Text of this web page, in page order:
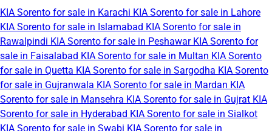
KIA Sorento for sale in Karachi KIA Sorento for sale in Lahore
KIA Sorento for sale in Islamabad KIA Sorento for sale in
Rawalpindi KIA Sorento for sale in Peshawar KIA Sorento for
sale in Faisalabad KIA Sorento for sale in Multan KIA Sorento
for sale in Quetta KIA Sorento for sale in Sargodha KIA Sorento
for sale in Gujranwala KIA Sorento for sale in Mardan KIA
Sorento for sale in Mansehra KIA Sorento for sale in Gujrat KIA
Sorento for sale in Hyderabad KIA Sorento for sale in Sialkot
KIA Sorento for sale in Swabi KIA Sorento for sale in